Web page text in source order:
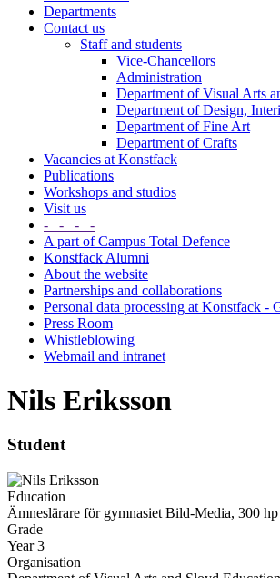
Departments
Contact us
Staff and students
Vice-Chancellors
Administration
Department of Visual Arts
Department of Design,
Department of Fine Art
Department of Crafts
Vacancies at Konstfack
Publications
Workshops and studios
Visit us
- - - -
A part of Campus Total Defence
Konstfack Alumni
About the website
Partnerships and collaborations
Personal data processing at Konstfack -
Press Room
Whistleblowing
Webmail and intranet
Nils Eriksson
Student
Education
Ämneslärare för gymnasiet Bild-Media, 300 hp
Grade
Year 3
Organisation